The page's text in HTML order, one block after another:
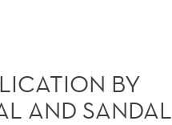
BY
AND SANDAL